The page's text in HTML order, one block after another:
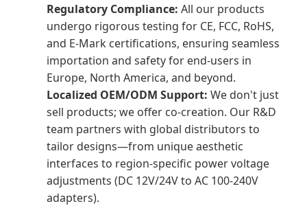
Regulatory Compliance: All our products
undergo rigorous testing for CE, FCC, RoHS,
and E-Mark certifications, ensuring seamless
importation and safety for end-users in
Europe, North America, and beyond.
Localized OEM/ODM Support: We don't just
sell products; we offer co-creation. Our R&D
team partners with global distributors to
tailor designs—from unique aesthetic
interfaces to region-specific power voltage
adjustments (DC 12V/24V to AC 100-240V
adapters).